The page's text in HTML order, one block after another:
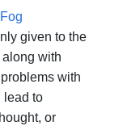
given to the
with
with
lead to
or